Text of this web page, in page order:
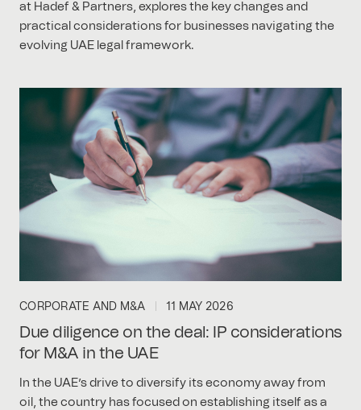
at Hadef & Partners, explores the key changes and
practical considerations for businesses navigating the
evolving UAE legal framework.
CORPORATE AND M&A 11 MAY 2026
Due diligence on the deal: IP considerations
for M&A in the UAE
In the UAE’s drive to diversify its economy away from
oil, the country has focused on establishing itself as a